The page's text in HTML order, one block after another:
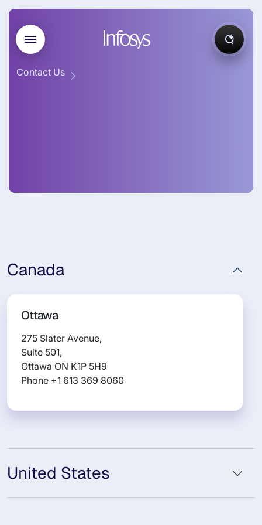
Contact Us
Canada
Ottawa
275 Slater Avenue,
Suite 501,
Ottawa ON K1P 5H9
Phone +1 613 369 8060
United States